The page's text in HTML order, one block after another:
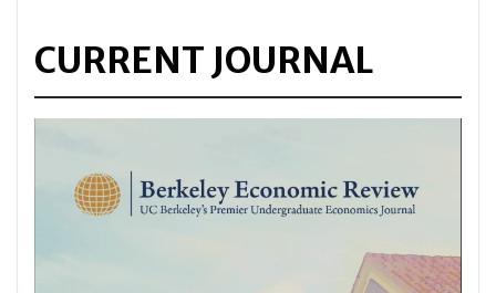
CURRENT JOURNAL